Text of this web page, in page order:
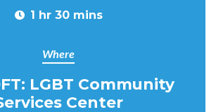
1 hr 30 mins
Where
LGBT Community
Center